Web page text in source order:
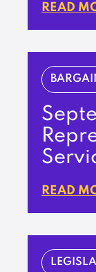
READ
READ